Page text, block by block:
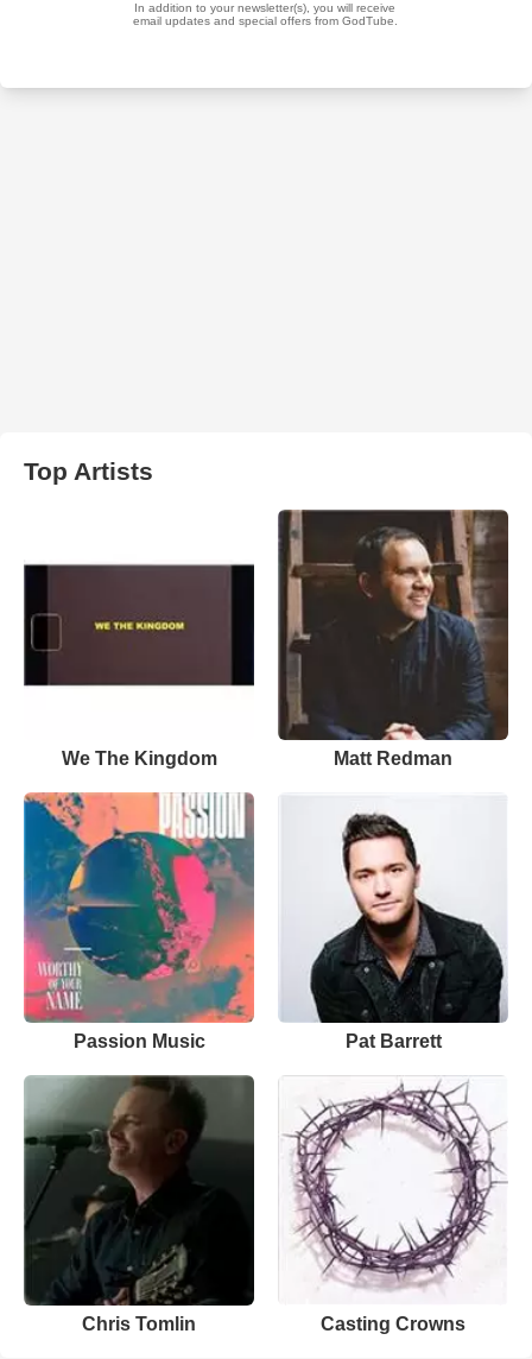
Top Artists
We The Kingdom Matt Redman
Passion Music Pat Barrett
Chris Tomlin Casting Crowns